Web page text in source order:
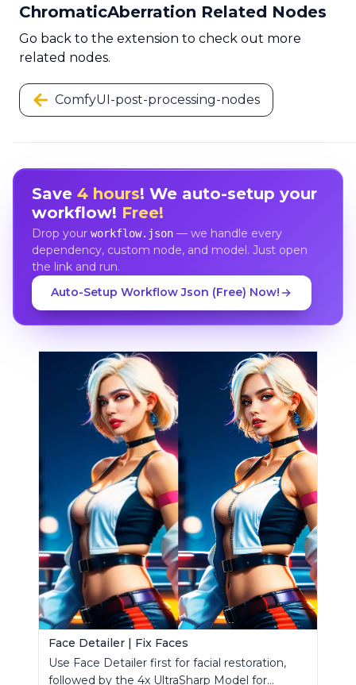
ChromaticAberration Related Nodes
Go back to the extension to check out more
related nodes.
ComfyUI-post-processing-nodes
Save 4 hours! We auto-setup your
workflow! Free!
Drop your workflow.json— we handle every
dependency, custom node, and model. Just open
the link and run.
Auto-Setup Workflow Json (Free) Now!
Face Detailer | Fix Faces
Use Face Detailer first for facial restoration,
followed by the 4x UltraSharp Model for